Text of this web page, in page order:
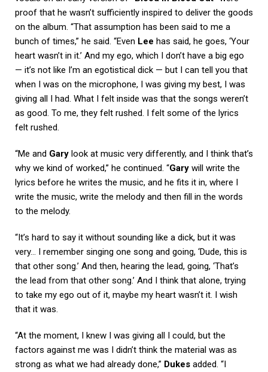
proof that he wasn’t sufficiently inspired to deliver the goods
on the album. “That assumption has been said to me a
bunch of times,” he said. “Even Lee has said, he goes, ‘Your
heart wasn’t in it.’ And my ego, which I don’t have a big ego
— it’s not like I’m an egotistical dick — but I can tell you that
when I was on the microphone, I was giving my best, I was
giving all I had. What I felt inside was that the songs weren’t
as good. To me, they felt rushed. I felt some of the lyrics
felt rushed.
“Me and Gary look at music very differently, and I think that’s
why we kind of worked,” he continued. “Gary will write the
lyrics before he writes the music, and he fits it in, where I
write the music, write the melody and then fill in the words
to the melody.
“It’s hard to say it without sounding like a dick, but it was
very… I remember singing one song and going, ‘Dude, this is
that other song.’ And then, hearing the lead, going, ‘That’s
the lead from that other song.’ And I think that alone, trying
to take my ego out of it, maybe my heart wasn’t it. I wish
that it was.
“At the moment, I knew I was giving all I could, but the
factors against me was I didn’t think the material was as
strong as what we had already done,” Dukes added. “I